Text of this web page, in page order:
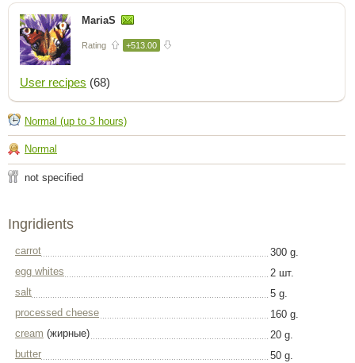
MariaS
Rating +513.00
User recipes (68)
Normal (up to 3 hours)
Normal
not specified
Ingridients
carrot
300 g.
egg whites
2 шт.
salt
5 g.
processed cheese
160 g.
cream (жирные)
20 g.
butter
50 g.